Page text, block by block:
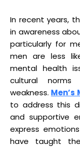
In recent years,
in awareness
particularly for
men are less
mental health
cultural
weakness.
to address this
and supportive
express
have taught